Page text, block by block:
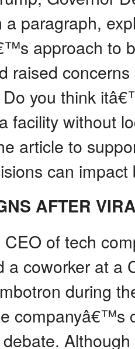
a paragraph,
approach to
raised
you think
facility without
article to
can
AFTER
of tech
a coworker at a
during
companyâ€™s